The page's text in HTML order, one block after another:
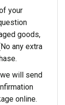
your
goods,
any extra
will send
online.